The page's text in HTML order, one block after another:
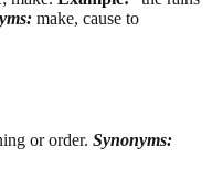
make, cause to
or order. Synonyms: